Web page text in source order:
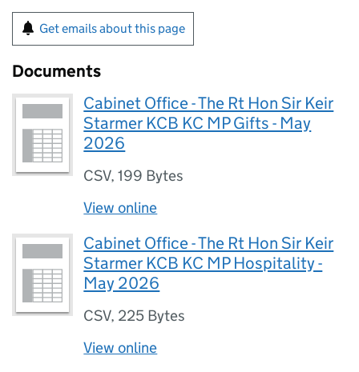
Get emails about this page
Documents
Cabinet Office - The Rt Hon Sir Keir
Starmer KCB KC MP Gifts - May
2026
CSV,199 Bytes
View online
Cabinet Office - The Rt Hon Sir Keir
Starmer KCB KC MP Hospitality -
May 2026
CSV, 225 Bytes
View online